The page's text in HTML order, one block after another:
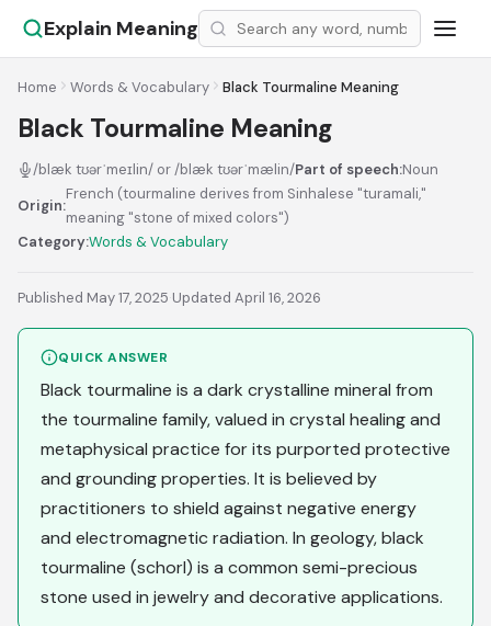
Explain Meaning
Home Words & Vocabulary Black Tourmaline Meaning
Black Tourmaline Meaning
/blæk tʊərˈmeɪlin/ or /blæk tʊərˈmælin/Part of speech:Noun
Origin:
French (tourmaline derives from Sinhalese "turamali,"
meaning "stone of mixed colors")
Category:Words & Vocabulary
Published May 17, 2025·Updated April 16, 2026
QUICK ANSWER
Black tourmaline is a dark crystalline mineral from
the tourmaline family, valued in crystal healing and
metaphysical practice for its purported protective
and grounding properties. It is believed by
practitioners to shield against negative energy
and electromagnetic radiation. In geology, black
tourmaline (schorl) is a common semi-precious
stone used in jewelry and decorative applications.